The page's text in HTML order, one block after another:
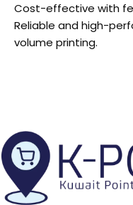
Cost-effective with
Reliable and high-
volume printing.